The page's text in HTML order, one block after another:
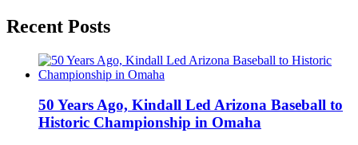
Recent Posts
50 Years Ago, Kindall Led Arizona Baseball to
Historic Championship in Omaha